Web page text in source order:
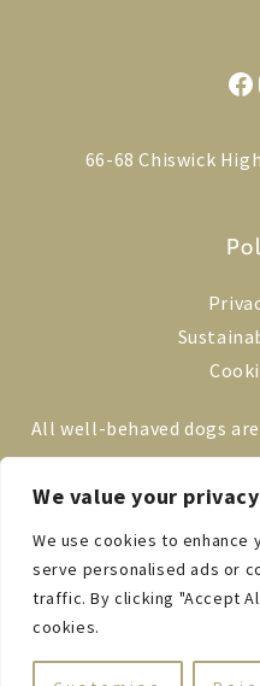
We value your privacy
We use cookies to enhance
serve personalised ads or
traffic. By clicking "Accept
cookies.
66-68 Chiswick
All well-behaved dogs
© 2014–2025 VILLA
ALL